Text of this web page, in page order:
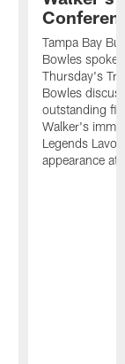
Tampa Bay
Bowles spoke
Thursday's
Bowles
outstanding
Walker's
Legends
appearance at